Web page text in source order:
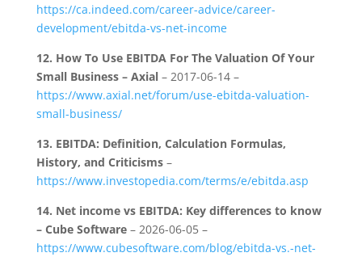
https://ca.indeed.com/career-advice/career-
development/ebitda-vs-net-income
12. How To Use EBITDA For The Valuation Of Your
Small Business – Axial– 2017-06-14 –
https://www.axial.net/forum/use-ebitda-valuation-
small-business/
13. EBITDA: Definition, Calculation Formulas,
History, and Criticisms–
https://www.investopedia.com/terms/e/ebitda.asp
14. Net income vs EBITDA: Key differences to know
– Cube Software– 2026-06-05 –
https://www.cubesoftware.com/blog/ebitda-vs.-net-